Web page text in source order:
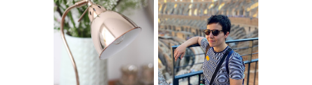
THE GEORGE
HOME
MY 5 COUNTRY
EUROPEAN
INTERRAIL
ITINERARY
WITH KIDS